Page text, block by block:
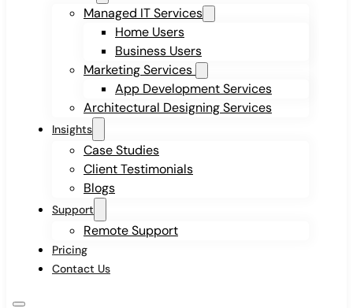
Managed IT Services
Home Users
Business Users
Marketing Services
App Development Services
Architectural Designing Services
Insights
Case Studies
Client Testimonials
Blogs
Support
Remote Support
Pricing
Contact Us